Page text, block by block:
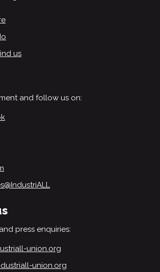
us
and follow us on:
press enquiries:
union.org
union.org